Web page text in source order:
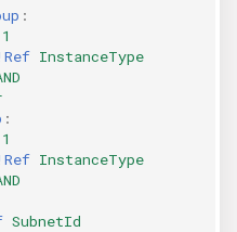
:
1
InstanceType
:
1
InstanceType
SubnetId